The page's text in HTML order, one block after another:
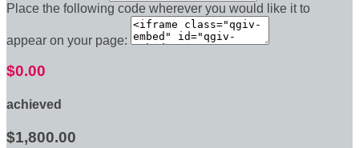
Place the following code wherever you would like it to
appear on your page:
$0.00
achieved
$1,800.00